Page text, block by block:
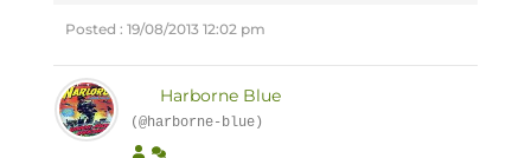
Posted : 19/08/2013 12:02 pm
Harborne Blue
(@harborne-blue)